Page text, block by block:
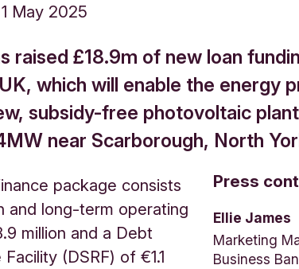
1 May 2025
raised £18.9m of new loan
which will enable the energy
subsidy-free photovoltaic
near Scarborough, North
Press
Ellie James
Marketing
Business
package consists
and long-term operating
million and a Debt
(DSRF) of €1.1